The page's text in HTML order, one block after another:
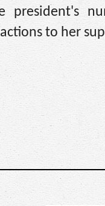
president's
to her